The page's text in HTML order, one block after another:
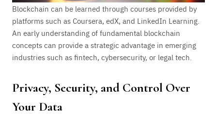
Blockchain can be learned through courses provided by
platforms such as Coursera, edX, and LinkedIn Learning.
An early understanding of fundamental blockchain
concepts can provide a strategic advantage in emerging
industries such as fintech, cybersecurity, or legal tech.
Privacy, Security, and Control Over
Your Data